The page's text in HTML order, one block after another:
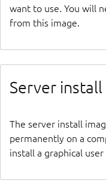
want to use. You will
from this image.
Server install
The server install
permanently on a
install a graphical user